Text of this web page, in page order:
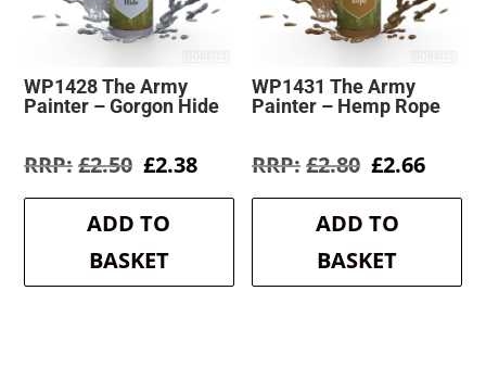
WP1428 The Army
Painter – Gorgon Hide
£2.50 Original
was:
£2.50.
£2.38Current
is:
ADD TO
BASKET
WP1431 The Army
Painter – Hemp Rope
£2.80 Original
was:
£2.80.
£2.66
is:
ADD TO
BASKET